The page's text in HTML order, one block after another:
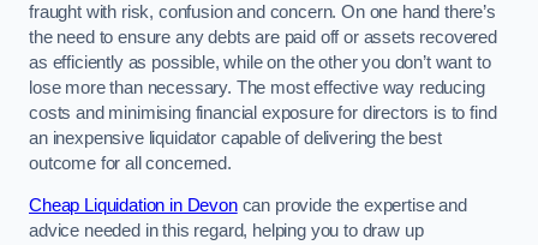
fraught with risk, confusion and concern. On one hand there’s
the need to ensure any debts are paid off or assets recovered
as efficiently as possible, while on the other you don’t want to
lose more than necessary. The most effective way reducing
costs and minimising financial exposure for directors is to find
an inexpensive liquidator capable of delivering the best
outcome for all concerned.
Cheap Liquidation in Devoncan provide the expertise and
advice needed in this regard, helping you to draw up